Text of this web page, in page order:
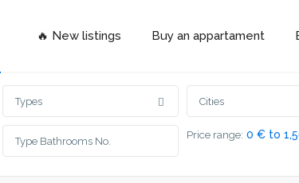
🔥 New listings Buy an appartament
Types Cities
Price range: 0 € to